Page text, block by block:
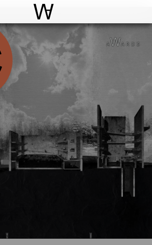
World Architecture